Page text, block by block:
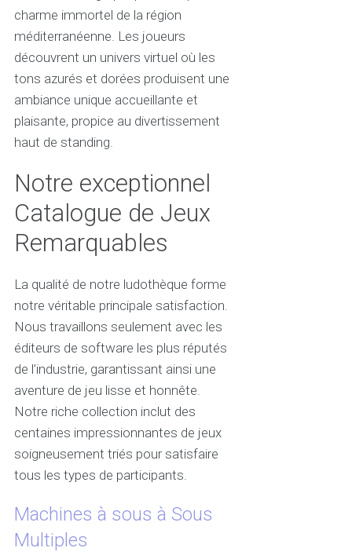
charme immortel de la région
méditerranéenne. Les joueurs
découvrent un univers virtuel où les
tons azurés et dorées produisent une
ambiance unique accueillante et
plaisante, propice au divertissement
haut de standing.
Notre exceptionnel
Catalogue de Jeux
Remarquables
La qualité de notre ludothèque forme
notre véritable principale satisfaction.
Nous travaillons seulement avec les
éditeurs de software les plus réputés
de l’industrie, garantissant ainsi une
aventure de jeu lisse et honnête.
Notre riche collection inclut des
centaines impressionnantes de jeux
soigneusement triés pour satisfaire
tous les types de participants.
Machines à sous à Sous
Multiples